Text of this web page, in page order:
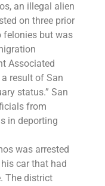
an illegal alien
on three prior
felonies but was
Associated
a result of San
status.” San
from
in deporting
was arrested
car that had
The district